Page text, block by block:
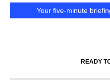
Your five-minute
READY